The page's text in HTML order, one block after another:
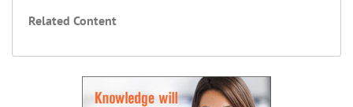
Related Content